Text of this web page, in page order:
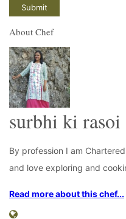
About Chef
surbhi ki rasoi
By profession I am
and love exploring and
Read more about this chef...